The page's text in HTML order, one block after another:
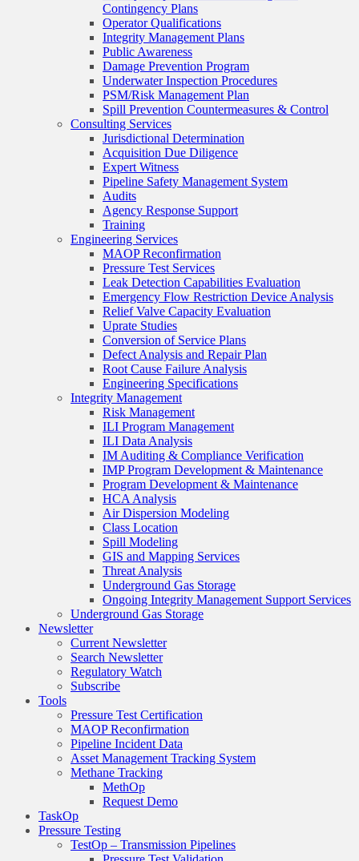
Contingency Plans
Operator Qualifications
Integrity Management Plans
Public Awareness
Damage Prevention Program
Underwater Inspection Procedures
PSM/Risk Management Plan
Spill Prevention Countermeasures & Control
Consulting Services
Jurisdictional Determination
Acquisition Due Diligence
Expert Witness
Pipeline Safety Management System
Audits
Agency Response Support
Training
Engineering Services
MAOP Reconfirmation
Pressure Test Services
Leak Detection Capabilities Evaluation
Emergency Flow Restriction Device Analysis
Relief Valve Capacity Evaluation
Uprate Studies
Conversion of Service Plans
Defect Analysis and Repair Plan
Root Cause Failure Analysis
Engineering Specifications
Integrity Management
Risk Management
ILI Program Management
ILI Data Analysis
IM Auditing & Compliance Verification
IMP Program Development & Maintenance
Program Development & Maintenance
HCA Analysis
Air Dispersion Modeling
Class Location
Spill Modeling
GIS and Mapping Services
Threat Analysis
Underground Gas Storage
Ongoing Integrity Management Support Services
Underground Gas Storage
Newsletter
Current Newsletter
Search Newsletter
Regulatory Watch
Subscribe
Tools
Pressure Test Certification
MAOP Reconfirmation
Pipeline Incident Data
Asset Management Tracking System
Methane Tracking
MethOp
Request Demo
TaskOp
Pressure Testing
TestOp – Transmission Pipelines